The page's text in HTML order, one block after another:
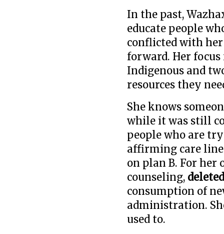
In the past,
educate people
conflicted with her
forward. Her
Indigenous and
resources they
She knows
while it was still
people who are
affirming care
on plan B. For her
counseling,
consumption of
administration.
used to.